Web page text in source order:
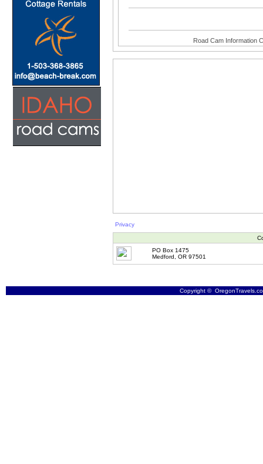
Road Cam Information
Privacy
PO Box 1475
Medford, OR 97501
Copyright ©